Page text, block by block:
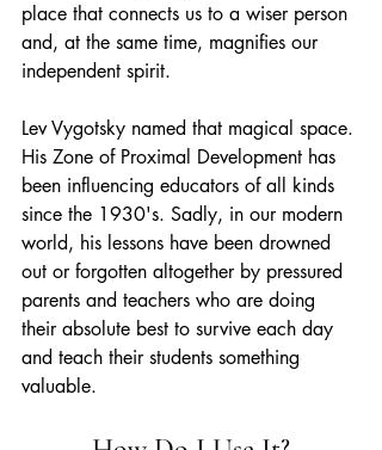
place that connects us to a wiser person
and, at the same time, magnifies our
independent spirit.
Lev Vygotsky named that magical space.
His Zone of Proximal Development has
been influencing educators of all kinds
since the 1930's. Sadly, in our modern
world, his lessons have been drowned
out or forgotten altogether by pressured
parents and teachers who are doing
their absolute best to survive each day
and teach their students something
valuable.